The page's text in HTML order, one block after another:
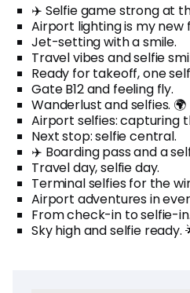
✈️ Selfie game strong at
Airport lighting is my new
Jet-setting with a smile.
Travel vibes and selfie
Ready for takeoff, one
Gate B12 and feeling fly.
Wanderlust and selfies. 🌍
Airport selfies: capturing
Next stop: selfie central.
✈️ Boarding pass and a
Travel day, selfie day.
Terminal selfies for the
Airport adventures in
From check-in to selfie-in.
Sky high and selfie ready.